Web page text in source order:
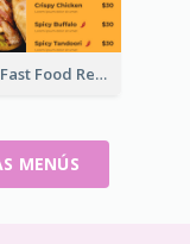
Burger Fast Food Restaurant Menu Design
MENÚS